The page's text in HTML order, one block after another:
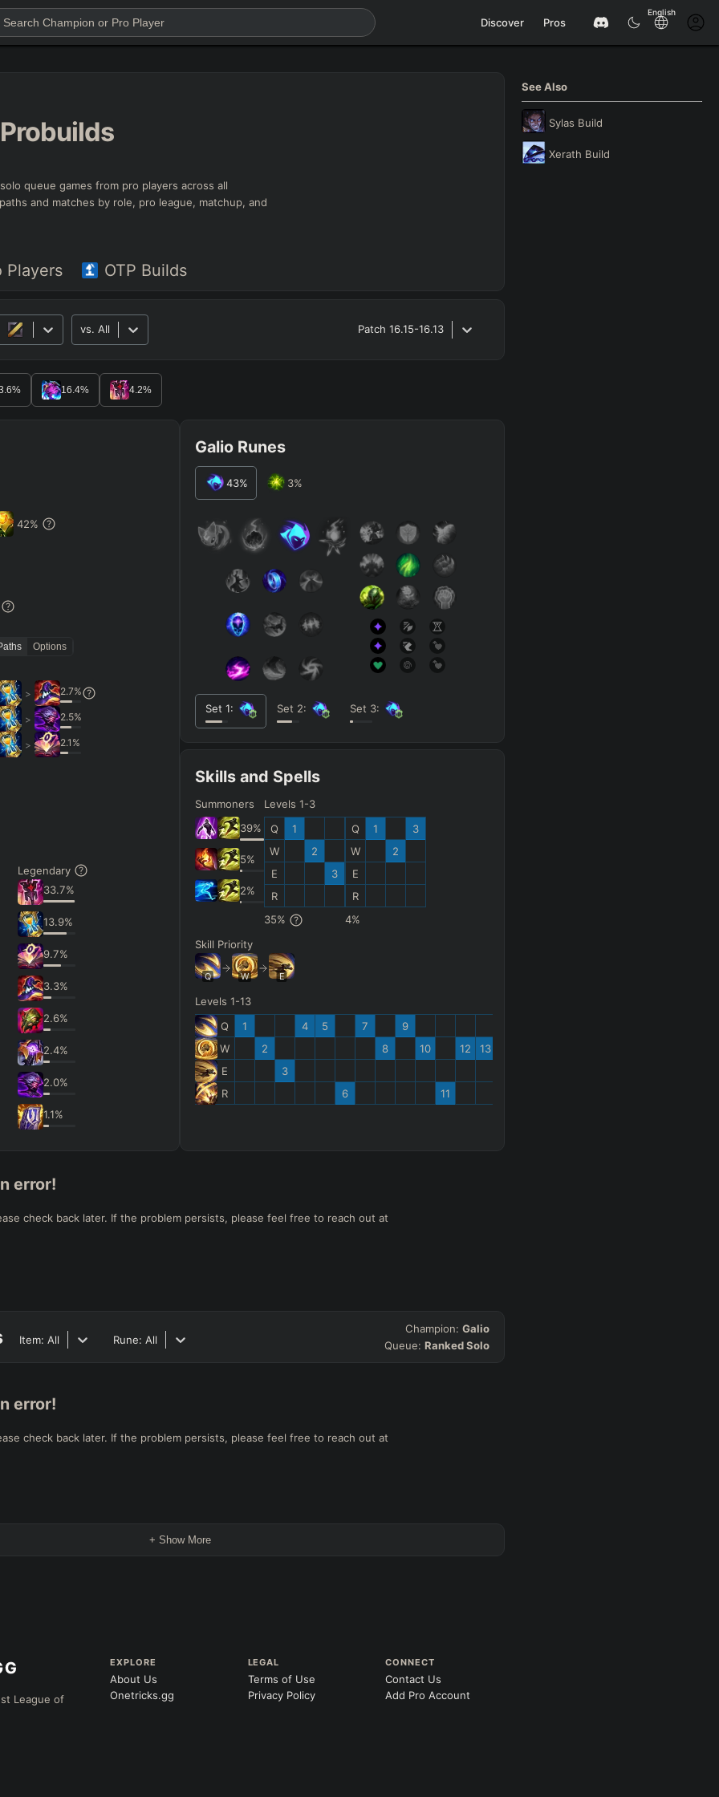
Discover Pros
English
Probuilds
queue games from pro players across all
and matches by role, pro league, matchup, and
Players OTP Builds
vs. All Patch 16.15-16.13
% 16.4% 4.2%
42%
Options
> 2.7%
> 2.5%
> 2.1 %
Legendary
33.7%
13.9%
9.7%
3.3%
2.6%
2.4%
2.0%
1.1%
Galio Runes
43% 3%
Set 1: Set 2: Set 3:
Skills and Spells
Summoners
39%
5%
2%
Levels 1-3
Q
W
E
R
1
2
3
35%
Q
W
E
R
1
2
3
4%
Skill Priority
Q W E
Levels 1-13
Q
W
E
R
1
2
3
4 5
6
7
8
9
10
11
12 13
error!
check back later. If the problem persists, please feel free to reach out at
Item: All Rune: All
Champion: Galio
Queue: Ranked Solo
error!
check back later. If the problem persists, please feel free to reach out at
+ Show More
See Also
Sylas Build
Xerath Build
League of
EXPLORE
About Us
Onetricks.gg
LEGAL
Terms of Use
Privacy Policy
CONNECT
Contact Us
Add Pro Account